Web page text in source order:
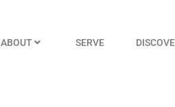
ABOUT SERVE